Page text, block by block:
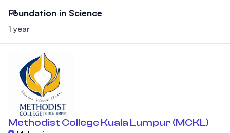
Foundation in Science
1 year
Methodist College Kuala Lumpur (MCKL)